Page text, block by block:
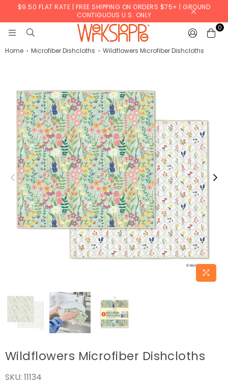
$9.50 FLAT RATE | FREE SHIPPING ON ORDERS $75+ | GROUND
CONTIGUOUS U.S. ONLY
WERKSHOPPE
0
Home › Microfiber Dishcloths › Wildflowers Microfiber Dishcloths
Wildflowers Microfiber Dishcloths
SKU: 11134